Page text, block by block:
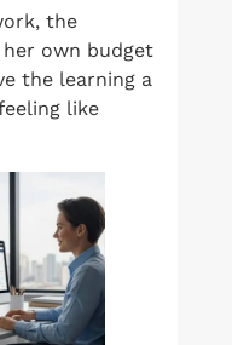
the
own budget
the learning a
like